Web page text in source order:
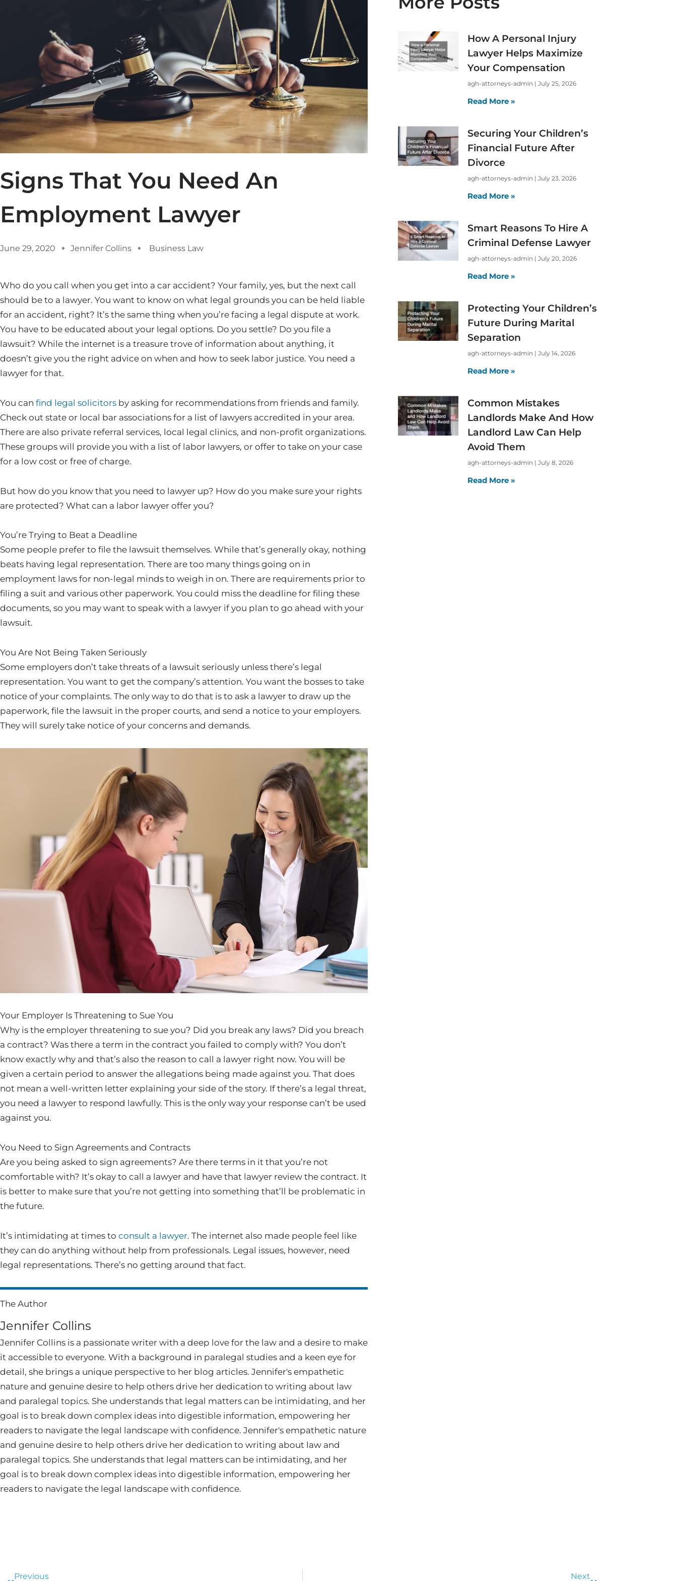
Signs That You Need An
Employment Lawyer
June 29, 2020 Jennifer Collins Business Law
Who do you call when you get into a car accident? Your family, yes, but the next call
should be to a lawyer. You want to know on what legal grounds you can be held liable
for an accident, right? It’s the same thing when you’re facing a legal dispute at work.
You have to be educated about your legal options. Do you settle? Do you file a
lawsuit? While the internet is a treasure trove of information about anything, it
doesn’t give you the right advice on when and how to seek labor justice. You need a
lawyer for that.
You can find legal solicitors by asking for recommendations from friends and family.
Check out state or local bar associations for a list of lawyers accredited in your area.
There are also private referral services, local legal clinics, and non-profit organizations.
These groups will provide you with a list of labor lawyers, or offer to take on your case
for a low cost or free of charge.
But how do you know that you need to lawyer up? How do you make sure your rights
are protected? What can a labor lawyer offer you?
You’re Trying to Beat a Deadline
Some people prefer to file the lawsuit themselves. While that’s generally okay, nothing
beats having legal representation. There are too many things going on in
employment laws for non-legal minds to weigh in on. There are requirements prior to
filing a suit and various other paperwork. You could miss the deadline for filing these
documents, so you may want to speak with a lawyer if you plan to go ahead with your
lawsuit.
You Are Not Being Taken Seriously
Some employers don’t take threats of a lawsuit seriously unless there’s legal
representation. You want to get the company’s attention. You want the bosses to take
notice of your complaints. The only way to do that is to ask a lawyer to draw up the
paperwork, file the lawsuit in the proper courts, and send a notice to your employers.
They will surely take notice of your concerns and demands.
Your Employer Is Threatening to Sue You
Why is the employer threatening to sue you? Did you break any laws? Did you breach
a contract? Was there a term in the contract you failed to comply with? You don’t
know exactly why and that’s also the reason to call a lawyer right now. You will be
given a certain period to answer the allegations being made against you. That does
not mean a well-written letter explaining your side of the story. If there’s a legal threat,
you need a lawyer to respond lawfully. This is the only way your response can’t be used
against you.
You Need to Sign Agreements and Contracts
Are you being asked to sign agreements? Are there terms in it that you’re not
comfortable with? It’s okay to call a lawyer and have that lawyer review the contract. It
is better to make sure that you’re not getting into something that’ll be problematic in
the future.
It’s intimidating at times to consult a lawyer. The internet also made people feel like
they can do anything without help from professionals. Legal issues, however, need
legal representations. There’s no getting around that fact.
The Author
Jennifer Collins
Jennifer Collins is a passionate writer with a deep love for the law and a desire to make
it accessible to everyone. With a background in paralegal studies and a keen eye for
detail, she brings a unique perspective to her blog articles. Jennifer's empathetic
nature and genuine desire to help others drive her dedication to writing about law
and paralegal topics. She understands that legal matters can be intimidating, and her
goal is to break down complex ideas into digestible information, empowering her
readers to navigate the legal landscape with confidence. Jennifer's empathetic nature
and genuine desire to help others drive her dedication to writing about law and
paralegal topics. She understands that legal matters can be intimidating, and her
goal is to break down complex ideas into digestible information, empowering her
readers to navigate the legal landscape with confidence.
How A Personal Injury
Lawyer Helps Maximize
Your Compensation
agh-attorneys-admin July 25, 2026
Read More »
Securing Your Children’s
Financial Future After
Divorce
agh-attorneys-admin July 23, 2026
Read More »
Smart Reasons To Hire A
Criminal Defense Lawyer
agh-attorneys-admin July 20, 2026
Read More »
Protecting Your Children’s
Future During Marital
Separation
agh-attorneys-admin July 14, 2026
Read More »
Common Mistakes
Landlords Make And How
Landlord Law Can Help
Avoid Them
agh-attorneys-admin July 8, 2026
Read More »
Previous Next